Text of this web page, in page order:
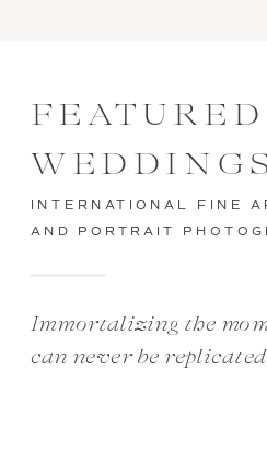
Immortalizing the
can never be
INTERNATIONAL FINE
AND PORTRAIT
FEATURED
WEDDINGS